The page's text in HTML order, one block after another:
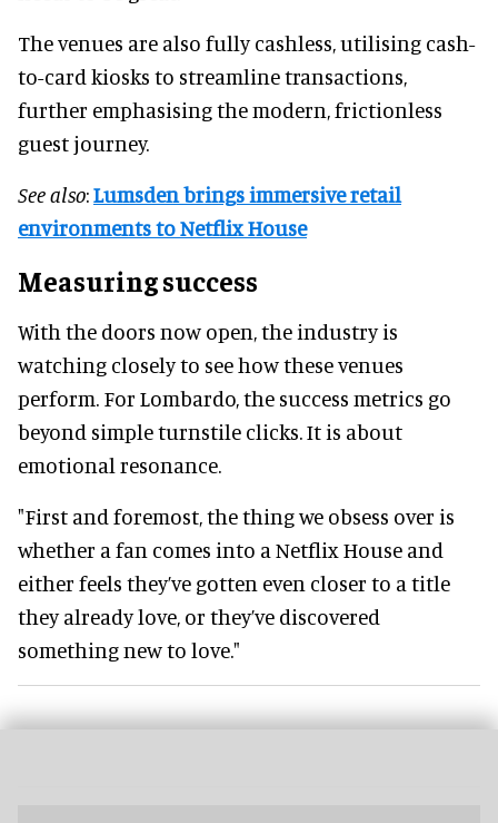
The venues are also fully cashless, utilising cash-
to-card kiosks to streamline transactions,
further emphasising the modern, frictionless
guest journey.
See also:Lumsden brings immersive retail
environments to Netflix House
Measuring success
With the doors now open, the industry is
watching closely to see how these venues
perform. For Lombardo, the success metrics go
beyond simple turnstile clicks. It is about
emotional resonance.
"First and foremost, the thing we obsess over is
whether a fan comes into a Netflix House and
either feels they’ve gotten even closer to a title
they already love, or they’ve discovered
something new to love."